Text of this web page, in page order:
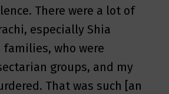
There were a lot of
especially Shia
who were
groups, and my
That was such [an